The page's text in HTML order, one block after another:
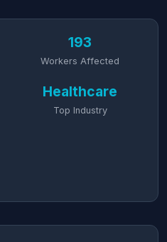
193
Workers Affected
Healthcare
Top Industry